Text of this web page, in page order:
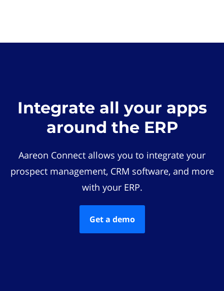
Integrate all your apps
around the ERP
Aareon Connect allows you to integrate your
prospect management, CRM software, and more
with your ERP.
Get a demo